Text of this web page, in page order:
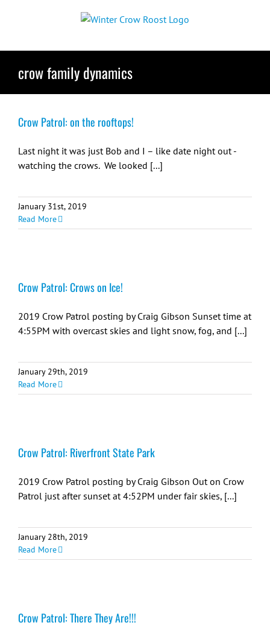
crow family dynamics
Crow Patrol: on the rooftops!
Last night it was just Bob and I – like date night out -
watching the crows. We looked [...]
January 31st, 2019
Read More
Crow Patrol: Crows on Ice!
2019 Crow Patrol posting by Craig Gibson Sunset time at
4:55PM with overcast skies and light snow, fog, and [...]
January 29th, 2019
Read More
Crow Patrol: Riverfront State Park
2019 Crow Patrol posting by Craig Gibson Out on Crow
Patrol just after sunset at 4:52PM under fair skies, [...]
January 28th, 2019
Read More
Crow Patrol: There They Are!!!